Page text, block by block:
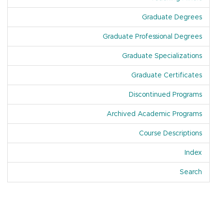
Graduate Degrees
Graduate Professional Degrees
Graduate Specializations
Graduate Certificates
Discontinued Programs
Archived Academic Programs
Course Descriptions
Index
Search